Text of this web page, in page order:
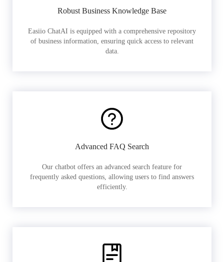
Robust Business Knowledge Base
Easiio ChatAI is equipped with a comprehensive repository
of business information, ensuring quick access to relevant
data.
Advanced FAQ Search
Our chatbot offers an advanced search feature for
frequently asked questions, allowing users to find answers
efficiently.